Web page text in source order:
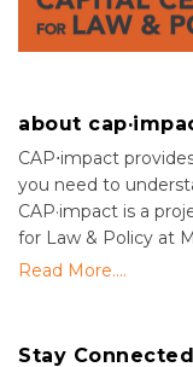
about
CAP⋅impact
you need to
CAP·impact is a
for Law & Policy at
Read More....
Stay Connected